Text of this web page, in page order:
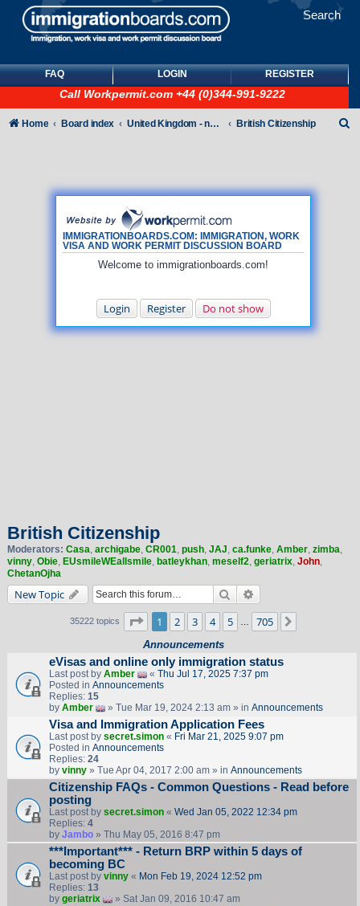
Search
FAQ LOGIN REGISTER
Call Workpermit.com +44 (0)344-991-9222
IMMIGRATIONBOARDS.COM: IMMIGRATION, WORK
VISA AND WORK PERMIT DISCUSSION BOARD
Welcome to immigrationboards.com!
Login Register Do not show
Home Board index United Kingdom - non-Tier British Citizenship
British Citizenship
Moderators: Casa, archigabe, CR001, push, JAJ, ca.funke, Amber, zimba,
vinny, Obie, EUsmileWEallsmile, batleykhan, meself2, geriatrix, John,
ChetanOjha
New Topic Search
35222 topics Page 1of 705
1 2 3 4 5 705
Announcements
eVisas and online only immigration status
Last post by Amber « Thu Jul 17, 2025 7:37 pm
Posted in Announcements
Replies: 15
by Amber » Tue Mar 19, 2024 2:13 am » in Announcements
Visa and Immigration Application Fees
Last post by secret.simon« Fri Mar 21, 2025 9:07 pm
Posted in Announcements
Replies: 24
by vinny» Tue Apr 04, 2017 2:00 am » in Announcements
Citizenship FAQs - Common Questions - Read before
posting
Last post by secret.simon« Wed Jan 05, 2022 12:34 pm
Replies: 4
by Jambo» Thu May 05, 2016 8:47 pm
***Important*** - Return BRP within 5 days of
becoming BC
Last post by vinny« Mon Feb 19, 2024 12:52 pm
Replies: 13
by geriatrix » Sat Jan 09, 2016 10:47 am